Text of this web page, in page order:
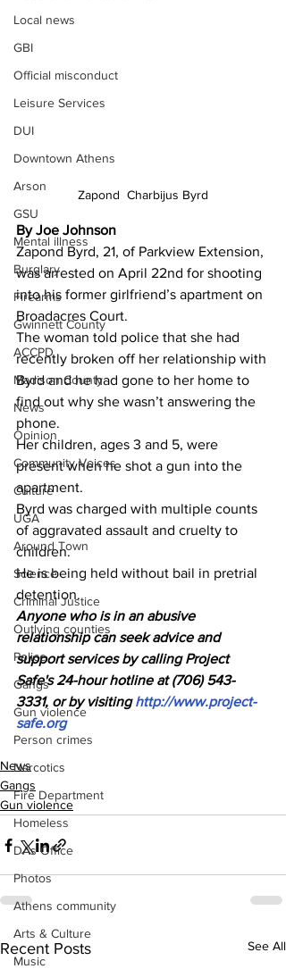
Local news
GBI
Official misconduct
Leisure Services
DUI
Downtown Athens
Arson
GSU
Mental illness
Burglary
Firearms
Gwinnett County
ACCPD
Madison County
News
Opinion
Community Voices
Culture
UGA
Around Town
Science
Criminal Justice
Outlying counties
Police
Gangs
Gun violence
Person crimes
Narcotics
Fire Department
Homeless
DAs Office
Photos
Athens community
Arts & Culture
Music
Zapond  Charbijus Byrd
By Joe Johnson
Zapond Byrd, 21, of Parkview Extension,
was arrested on April 22nd for shooting
into his former girlfriend’s apartment on
Broadacres Court.
The woman told police that she had
recently broken off her relationship with
Byrd and he had gone to her home to
find out why she wasn’t answering the
phone.
Her children, ages 3 and 5, were
present when he shot a gun into the
apartment.
Byrd was charged with multiple counts
of aggravated assault and cruelty to
children.
He is being held without bail in pretrial
detention.
Anyone who is in an abusive
relationship can seek advice and
support services by calling Project
Safe's 24-hour hotline at (706) 543-
3331, or by visiting http://www.project-
safe.org
News
Gangs
Gun violence
Recent Posts See All